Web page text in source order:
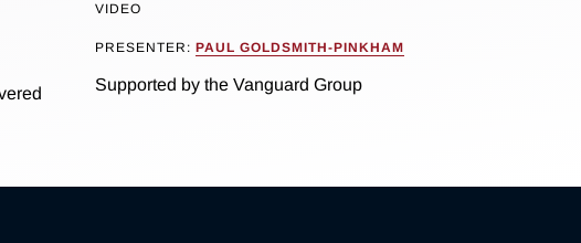
VIDEO
PRESENTER: PAUL GOLDSMITH-PINKHAM
Supported by the Vanguard Group